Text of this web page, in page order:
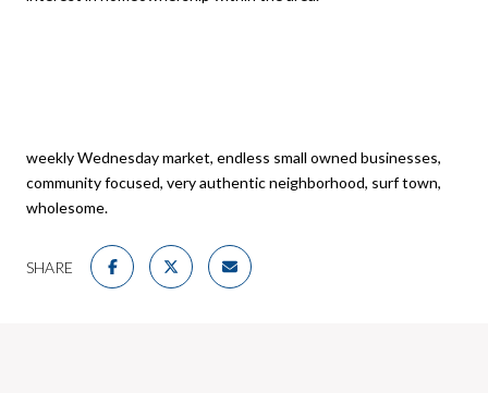
weekly Wednesday market, endless small owned businesses,
community focused, very authentic neighborhood, surf town,
wholesome.
SHARE